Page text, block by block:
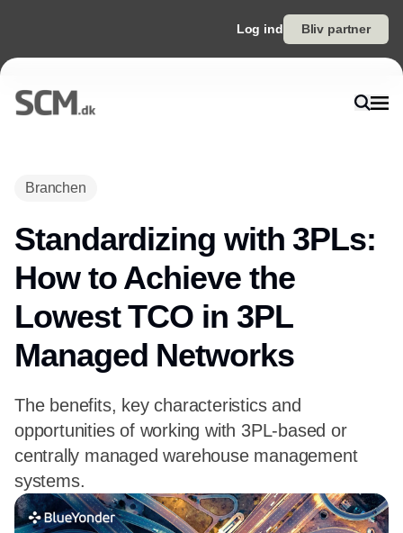
Log ind Bliv partner
Branchen
Standardizing with 3PLs:
How to Achieve the
Lowest TCO in 3PL
Managed Networks
The benefits, key characteristics and
opportunities of working with 3PL-based or
centrally managed warehouse management
systems.